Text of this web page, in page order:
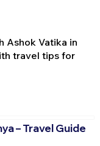
Ashok Vatika in
travel tips for
– Travel Guide